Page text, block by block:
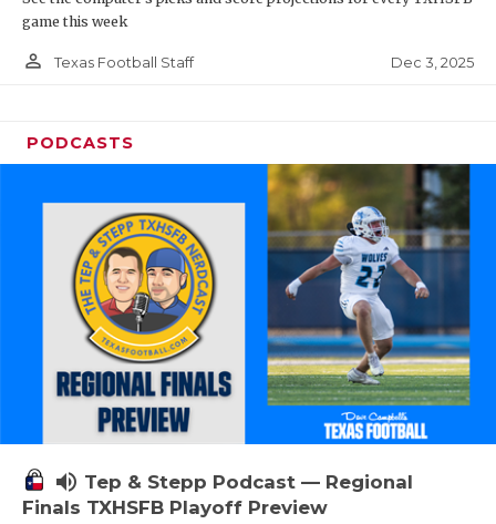
game this week
person_outline Texas Football Staff Dec 3, 2025
PODCASTS
volume_up Tep & Stepp Podcast — Regional
Finals TXHSFB Playoff Preview